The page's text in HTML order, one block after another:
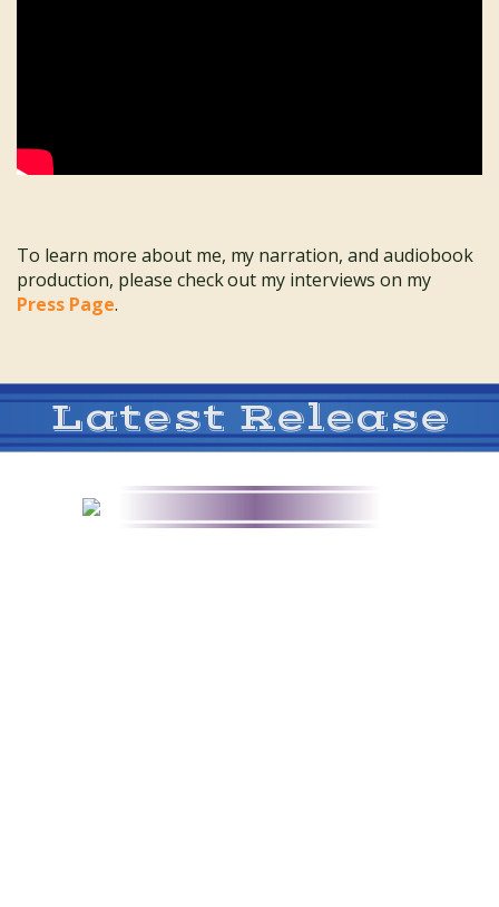
To learn more about me, my narration, and audiobook
production, please check out my interviews on my
Press Page.
Latest Release